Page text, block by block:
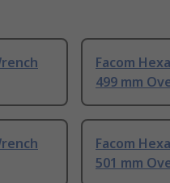
Facom
499 mm
Facom
501 mm